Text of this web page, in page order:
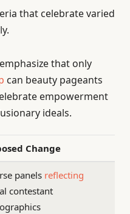
that celebrate varied
that only
can beauty pageants
empowerment
ideals.
Change
panels reflecting
contestant